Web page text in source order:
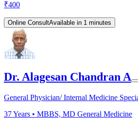
₹400
Online ConsultAvailable in 1 minutes
Dr. Alagesan Chandran A
General Physician/ Internal Medicine
37Years • MBBS, MD General Medicine